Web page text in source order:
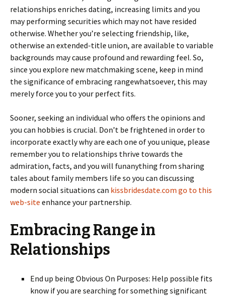
relationships enriches dating, increasing limits and you
may performing securities which may not have resided
otherwise. Whether you’re selecting friendship, like,
otherwise an extended-title union, are available to variable
backgrounds may cause profound and rewarding feel. So,
since you explore new matchmaking scene, keep in mind
the significance of embracing rangewhatsoever, this may
merely force you to your perfect fits.
Sooner, seeking an individual who offers the opinions and
you can hobbies is crucial. Don’t be frightened in order to
incorporate exactly why are each one of you unique, please
remember you to relationships thrive towards the
admiration, facts, and you will funanything from sharing
tales about family members life so you can discussing
modern social situations can kissbridesdate.com go to this
web-site enhance your partnership.
Embracing Range in
Relationships
End up being Obvious On Purposes: Help possible fits
know if you are searching for something significant